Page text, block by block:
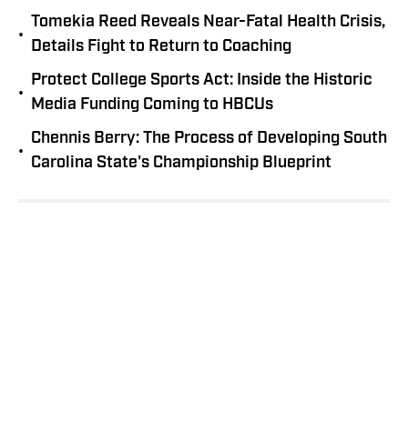
•
Tomekia Reed Reveals Near-Fatal Health Crisis,
Details Fight to Return to Coaching
•
Protect College Sports Act: Inside the Historic
Media Funding Coming to HBCUs
•
Chennis Berry: The Process of Developing South
Carolina State's Championship Blueprint